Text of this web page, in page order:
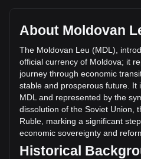
based on a circulating supply of
trading volume of Ondo US
-0.44% (L-40,300.01 MDL) in
day, USDY's trading volume
More info about Ondo
Bitget
Ondo US Dollar Yield price
Ondo US Dollar Yield price
What is Ondo US Dollar Yield
About Moldovan
The Moldovan Leu (MDL),
official currency of Moldova; it
journey through economic
stable and prosperous future. It
MDL and represented by the
dissolution of the Soviet Union,
Ruble, marking a significant
economic sovereignty and
Historical